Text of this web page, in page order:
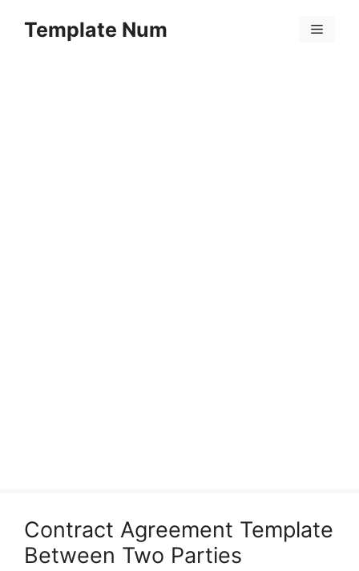
Template Num Menu
Contract Agreement Template
Between Two Parties